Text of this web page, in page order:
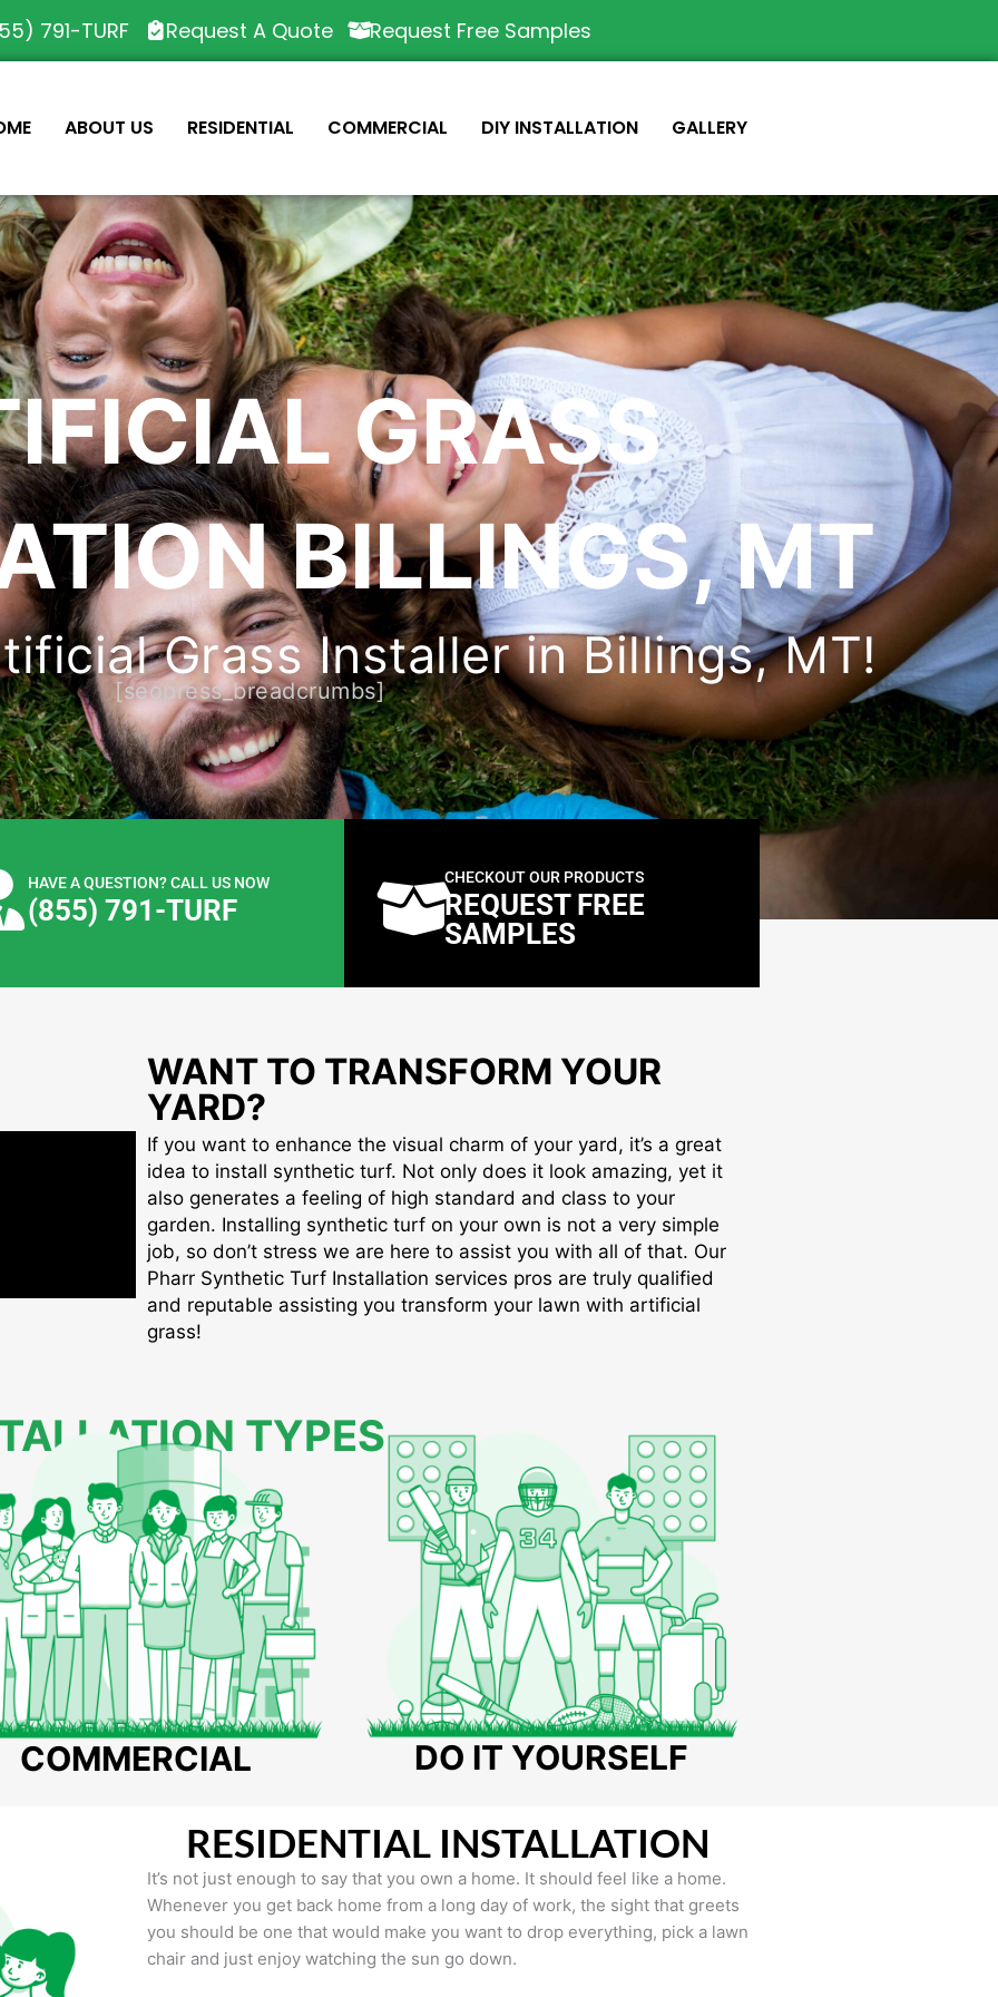
791-TURF Request A Quote Request Free Samples
ABOUT US RESIDENTIAL COMMERCIAL DIY INSTALLATION GALLERY
GRASS
BILLINGS, MT
Grass Installer in Billings, MT!
[seopress_breadcrumbs]
HAVE A QUESTION? CALL US NOW
(855) 791-TURF
CHECKOUT OUR PRODUCTS
REQUEST FREE
SAMPLES
WANT TO TRANSFORM YOUR
YARD?
If you want to enhance the visual charm of your yard, it’s a great
idea to install synthetic turf. Not only does it look amazing, yet it
also generates a feeling of high standard and class to your
garden. Installing synthetic turf on your own is not a very simple
job, so don’t stress we are here to assist you with all of that. Our
Pharr Synthetic Turf Installation services pros are truly qualified
and reputable assisting you transform your lawn with artificial
grass!
TYPES
COMMERCIAL DO IT YOURSELF
RESIDENTIAL INSTALLATION
It’s not just enough to say that you own a home. It should feel like a home.
Whenever you get back home from a long day of work, the sight that greets
you should be one that would make you want to drop everything, pick a lawn
chair and just enjoy watching the sun go down.